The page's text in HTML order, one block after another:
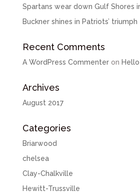
Spartans wear down Gulf Shores
Buckner shines in Patriots’ triumph
Recent Comments
A WordPress Commenteron
Archives
August 2017
Categories
Briarwood
chelsea
Clay-Chalkville
Hewitt-Trussville